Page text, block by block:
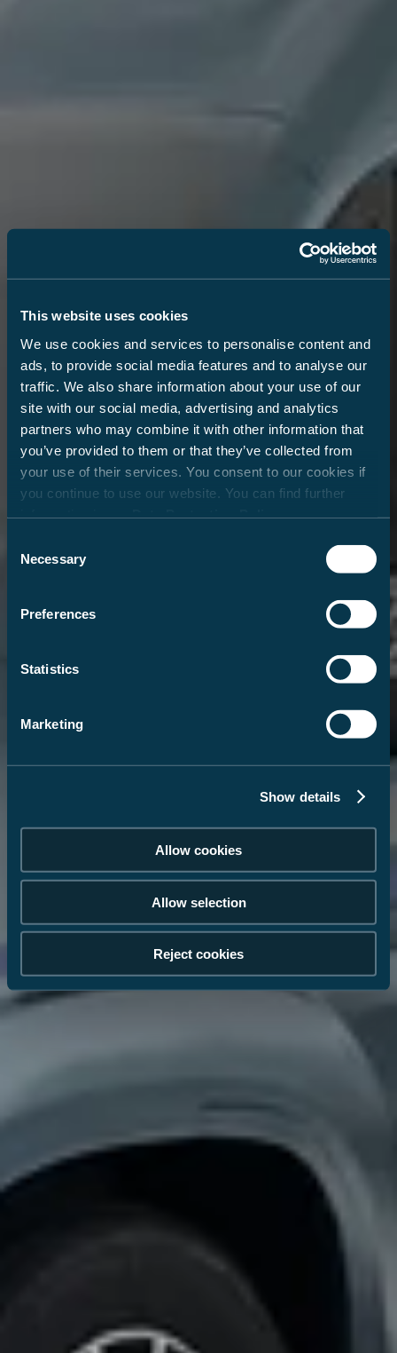
This website uses cookies
We use cookies and services to personalise content and
ads, to provide social media features and to analyse our
traffic. We also share information about your use of our
site with our social media, advertising and analytics
partners who may combine it with other information that
you’ve provided to them or that they’ve collected from
your use of their services. You consent to our cookies if
you continue to use our website. You can find further
Selection
Necessary
Preferences
Statistics
Marketing
Show details
Allow cookies
Allow selection
Reject cookies